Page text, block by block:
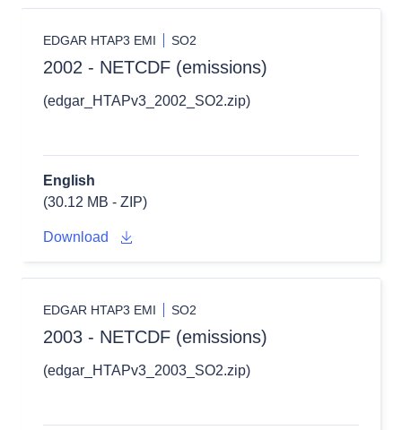
EDGAR HTAP3 EMI SO2
2002 - NETCDF (emissions)
(edgar_HTAPv3_2002_SO2.zip)
English
(30.12 MB - ZIP)
Download
EDGAR HTAP3 EMI SO2
2003 - NETCDF (emissions)
(edgar_HTAPv3_2003_SO2.zip)